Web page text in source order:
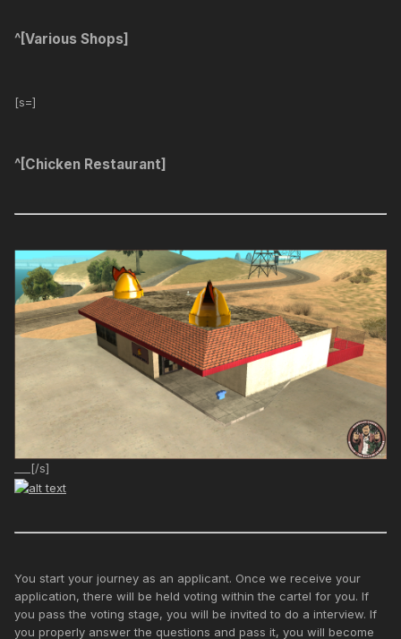
^[Various Shops]
[s=]
^[Chicken Restaurant]
___[/s]
You start your journey as an applicant. Once we receive your
application, there will be held voting within the cartel for you. If
you pass the voting stage, you will be invited to do a interview. If
you properly answer the questions and pass it, you will become